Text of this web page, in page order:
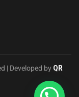
| Developed by QR